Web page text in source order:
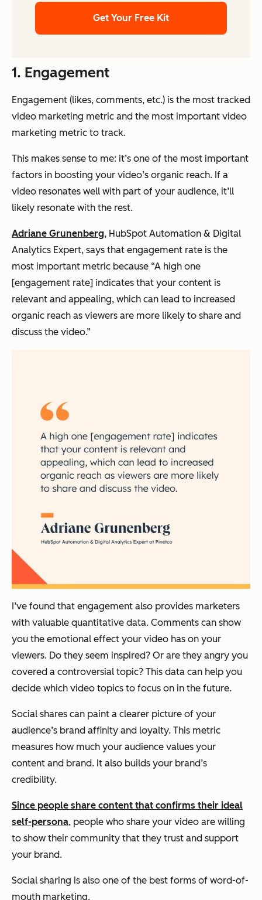
Get Your Free Kit
1. Engagement
Engagement (likes, comments, etc.) is the most tracked
video marketing metric and the most important video
marketing metric to track.
This makes sense to me: it’s one of the most important
factors in boosting your video’s organic reach. If a
video resonates well with part of your audience, it’ll
likely resonate with the rest.
Adriane Grunenberg, HubSpot Automation & Digital
Analytics Expert, says that engagement rate is the
most important metric because “A high one
[engagement rate] indicates that your content is
relevant and appealing, which can lead to increased
organic reach as viewers are more likely to share and
discuss the video.”
I’ve found that engagement also provides marketers
with valuable quantitative data. Comments can show
you the emotional effect your video has on your
viewers. Do they seem inspired? Or are they angry you
covered a controversial topic? This data can help you
decide which video topics to focus on in the future.
Social shares can paint a clearer picture of your
audience’s brand affinity and loyalty. This metric
measures how much your audience values your
content and brand. It also builds your brand’s
credibility.
Since people share content that confirms their ideal
self-persona, people who share your video are willing
to show their community that they trust and support
your brand.
Social sharing is also one of the best forms of word-of-
mouth marketing.